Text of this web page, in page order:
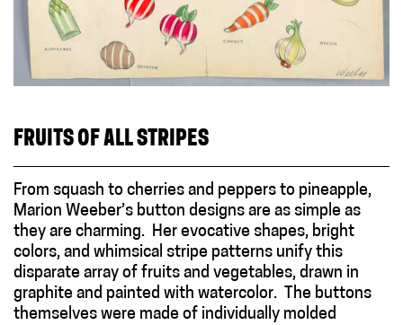
FRUITS OF ALL STRIPES
From squash to cherries and peppers to pineapple,
Marion Weeber’s button designs are as simple as
they are charming. Her evocative shapes, bright
colors, and whimsical stripe patterns unify this
disparate array of fruits and vegetables, drawn in
graphite and painted with watercolor. The buttons
themselves were made of individually molded